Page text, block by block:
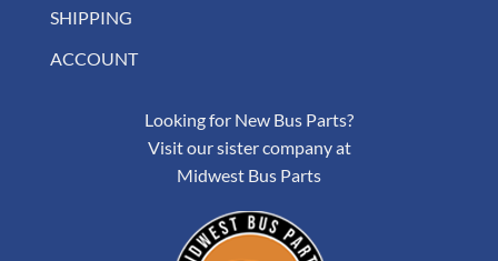
SHIPPING
ACCOUNT
Looking for New Bus Parts?
Visit our sister company at
Midwest Bus Parts